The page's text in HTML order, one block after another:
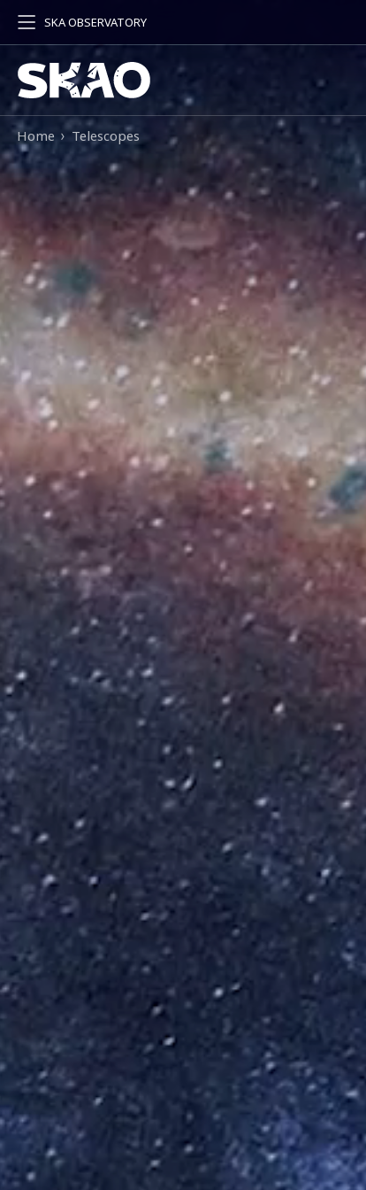
SKA OBSERVATORY
Breadcrumb
Home Telescopes